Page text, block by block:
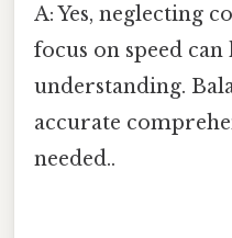
A: Yes, neglecting
focus on speed
understanding.
accurate
needed..